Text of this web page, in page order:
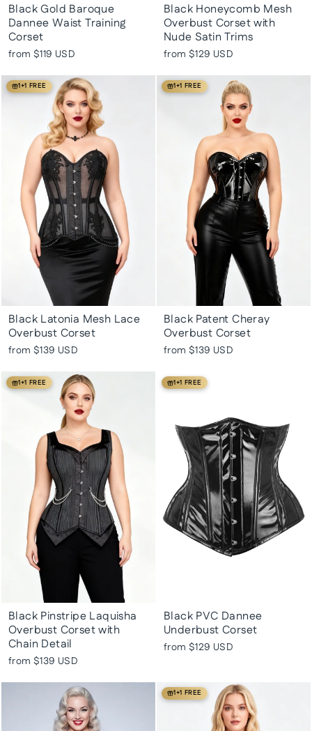
Black Gold Baroque
Dannee Waist Training
Corset
from $119 USD
Black Honeycomb Mesh
Overbust Corset with
Nude Satin Trims
from $129 USD
1+1 FREE
Black Latonia Mesh Lace
Overbust Corset
from $139 USD
1+1 FREE
Black Patent Cheray
Overbust Corset
from $139 USD
1+1 FREE
Black Pinstripe Laquisha
Overbust Corset with
Chain Detail
from $139 USD
1+1 FREE
Black PVC Dannee
Underbust Corset
from $129 USD
1+1 FREE